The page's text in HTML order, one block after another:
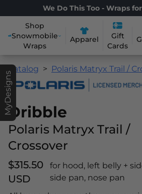
We Do This Too - Wraps
Shop
Snowmobile
Wraps
Apparel
Gift
Cards
MyDesigns
Catalog Polaris Matryx Trail /
Dribble
Polaris Matryx Trail /
Crossover
$315.50
USD
for hood, left belly +
side pan, nose pan